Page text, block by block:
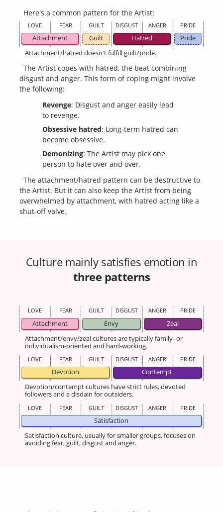
Here's a common pattern for the Artist:
LOVE FEAR GUILT DISGUST ANGER PRIDE
Attachment Guilt Hatred
Pride
Attachment/hatred doesn't fulfill guilt/pride.
The Artist copes with hatred, the beat combining
disgust and anger. This form of coping might involve
the following:
Revenge: Disgust and anger easily lead
to revenge.
Obsessive hatred: Long-term hatred can
become obsessive.
Demonizing: The Artist may pick one
person to hate over and over.
The attachment/hatred pattern can be destructive to
the Artist. But it can also keep the Artist from being
overwhelmed by attachment, with hatred acting like a
shut-off valve.
Culture mainly satisfies emotion in
three patterns
LOVE FEAR GUILT DISGUST ANGER PRIDE
Attachment Envy
Zeal
Attachment/envy/zeal cultures are typically family- or
individualism-oriented and hard-working.
LOVE FEAR GUILT DISGUST ANGER PRIDE
Devotion
Contempt
Devotion/contempt cultures have strict rules, devoted
followers and a disdain for outsiders.
LOVE FEAR GUILT DISGUST ANGER PRIDE
Satisfaction
Satisfaction culture, usually for smaller groups, focuses on
avoiding fear, guilt, disgust and anger.